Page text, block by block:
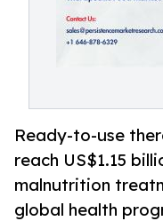
Ready-to-use
reach US$1.15
malnutrition
global health